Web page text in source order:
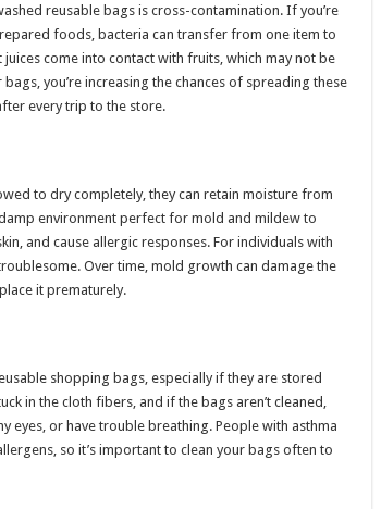
reusable bags is cross-contamination. If you’re
foods, bacteria can transfer from one item to
come into contact with fruits, which may not be
you’re increasing the chances of spreading these
every trip to the store.
to dry completely, they can retain moisture from
environment perfect for mold and mildew to
and cause allergic responses. For individuals with
Over time, mold growth can damage the
it prematurely.
shopping bags, especially if they are stored
in the cloth fibers, and if the bags aren’t cleaned,
eyes, or have trouble breathing. People with asthma
so it’s important to clean your bags often to